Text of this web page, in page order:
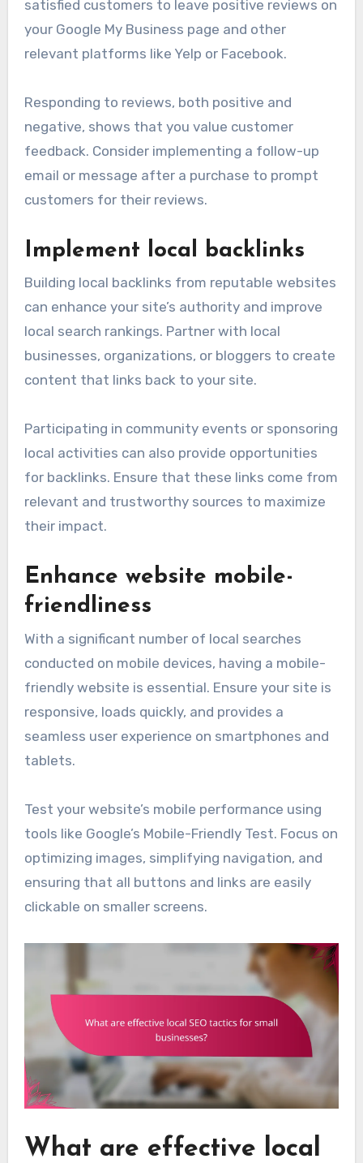
satisfied customers to leave positive reviews on
your Google My Business page and other
relevant platforms like Yelp or Facebook.
Responding to reviews, both positive and
negative, shows that you value customer
feedback. Consider implementing a follow-up
email or message after a purchase to prompt
customers for their reviews.
Implement local backlinks
Building local backlinks from reputable websites
can enhance your site’s authority and improve
local search rankings. Partner with local
businesses, organizations, or bloggers to create
content that links back to your site.
Participating in community events or sponsoring
local activities can also provide opportunities
for backlinks. Ensure that these links come from
relevant and trustworthy sources to maximize
their impact.
Enhance website mobile-
friendliness
With a significant number of local searches
conducted on mobile devices, having a mobile-
friendly website is essential. Ensure your site is
responsive, loads quickly, and provides a
seamless user experience on smartphones and
tablets.
Test your website’s mobile performance using
tools like Google’s Mobile-Friendly Test. Focus on
optimizing images, simplifying navigation, and
ensuring that all buttons and links are easily
clickable on smaller screens.
What are effective local